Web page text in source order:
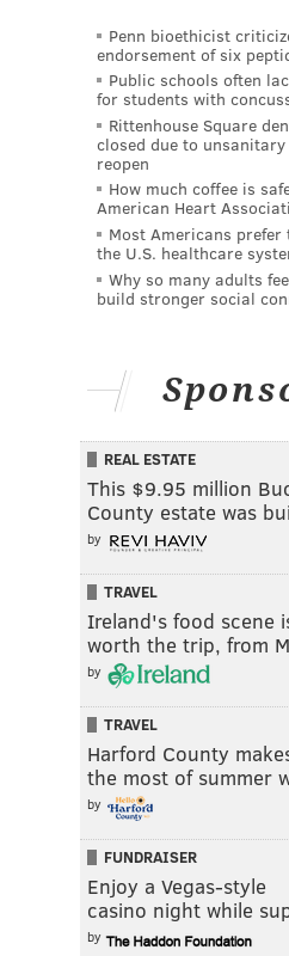
Penn bioethicist
endorsement of six
Public schools often
for students with
Rittenhouse Square
closed due to
reopen
How much coffee is
American Heart
Most Americans
the U.S. healthcare
Why so many adults
build stronger social
REAL ESTATE
This $9.95 million
County estate was
by
TRAVEL
Ireland's food scene
worth the trip, from
by
TRAVEL
Harford County
the most of summer
by
FUNDRAISER
Enjoy a Vegas-style
casino night while
by